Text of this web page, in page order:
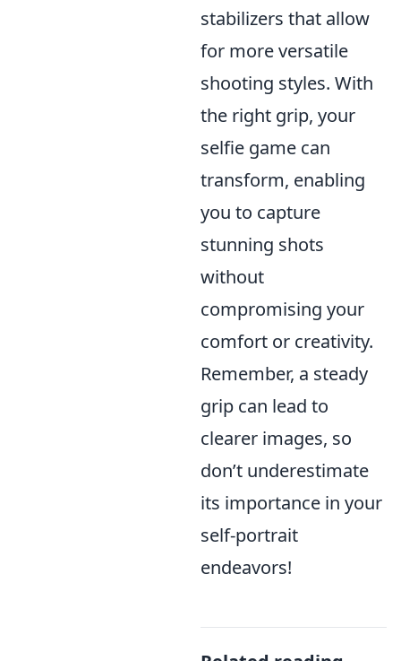
stabilizers that allow
for more versatile
shooting styles. With
the right grip, your
selfie game can
transform, enabling
you to capture
stunning shots
without
compromising your
comfort or creativity.
Remember, a steady
grip can lead to
clearer images, so
don’t underestimate
its importance in your
self-portrait
endeavors!